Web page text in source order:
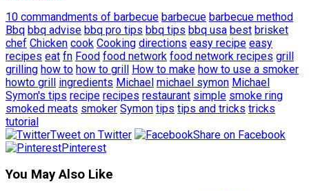
10 commandments of barbecue barbecue barbecue method
Bbq bbq advise bbq pro tips bbq tips bbq usa best brisket
chef Chicken cook Cooking directions easy recipe easy
recipes eat fn Food food network food network recipes grill
grilling how to how to grill How to make how to use a smoker
howto grill ingredients Michael michael symon Michael
Symon's tips recipe recipes restaurant simple smoke ring
smoked meats smoker Symon tips tips and tricks tricks
tutorial
Tweet on Twitter
Share on Facebook
Pinterest
You May Also Like